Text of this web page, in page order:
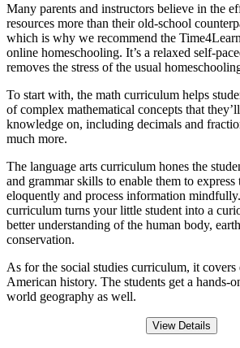
Many parents and instructors believe in the
resources more than their old-school
which is why we recommend the
online homeschooling. It’s a relaxed self-
removes the stress of the usual
To start with, the math curriculum helps
of complex mathematical concepts that
knowledge on, including decimals and
much more.
The language arts curriculum hones the
and grammar skills to enable them to express
eloquently and process information
curriculum turns your little student into a
better understanding of the human body,
conservation.
As for the social studies curriculum, it
American history. The students get a hands-
world geography as well.
View Details